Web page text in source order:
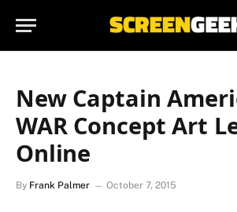
New Captain
WAR Concept Art
Online
By Frank Palmer October 7, 2015